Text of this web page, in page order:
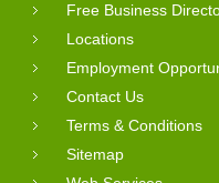
Free Business
Locations
Employment
Contact Us
Terms & Conditions
Sitemap